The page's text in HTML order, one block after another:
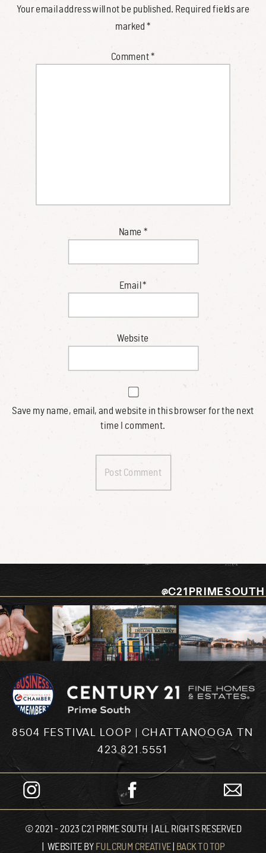
Your email address will not be published. Required fields are
marked*
Comment*
Name *
Email*
Website
Save my name, email, and website in this browser for the next
time I comment.
© 2021 - 2023 C21 PRIME SOUTH | ALL RIGHTS RESERVED
| WEBSITE BY FULCRUM CREATIVE BACK TO TOP
@C21PRIMESOUTH
8504 FESTIVAL LOOP | CHATTANOOGA TN
423.821.5551